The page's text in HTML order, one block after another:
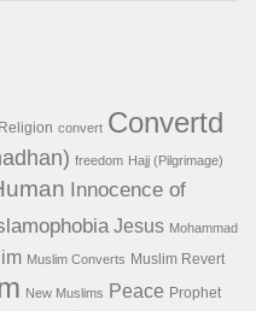
convert Convertd
freedom Hajj (Pilgrimage)
Innocence of
Jesus Mohammad
Muslim Converts Muslim Revert
New Muslims Peace Prophet